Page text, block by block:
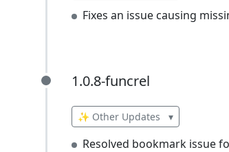
Fixes an issue causing
1.0.8-funcrel
1.0.8-funcrel
✨ Other Updates ▾
Resolved bookmark issue